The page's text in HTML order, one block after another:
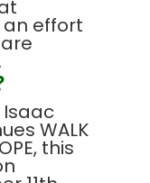
effort
WALK
this